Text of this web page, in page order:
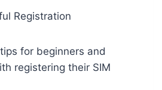
Registration
for beginners and
registering their SIM